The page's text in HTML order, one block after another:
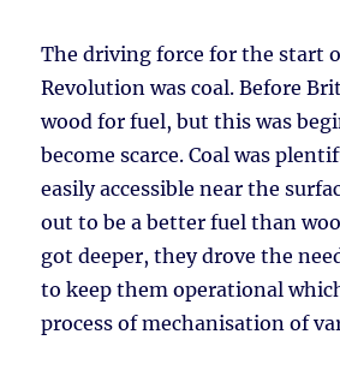
The driving force for the start
Revolution was coal. Before
wood for fuel, but this was
become scarce. Coal was
easily accessible near the
out to be a better fuel than
got deeper, they drove the
to keep them operational
process of mechanisation of